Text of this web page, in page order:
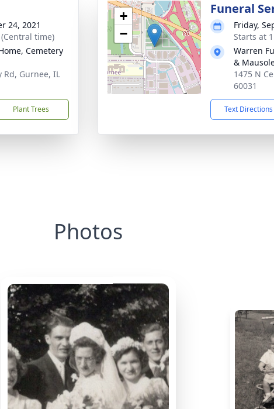
24, 2021
time)
Cemetery
Rd, Gurnee, IL
Plant Trees
+
−
Funeral
Friday,
Starts at
Warren
&
1475 N
60031
Text Directions
Photos